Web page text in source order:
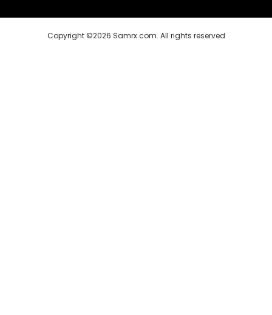
Copyright ©2026 Samrx.com. All rights reserved